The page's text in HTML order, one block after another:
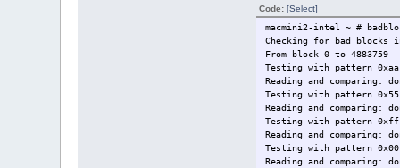
00000180: 00 00 00 00
00000190: 00 00 00 00
000001a0: 00 00 00 00
000001b0: 00 00 00 00
000001c0: 00 00 00 00
000001d0: 00 00 00 00
000001e0: 00 00 00 00
000001f0: 00 00 00 00
LBA28={0..9767519} blocks
disk_blocks=9767520
disk_size~=4G 673M
model number : ST650211CF
Code: [Select]
macmini2-intel ~ #
Checking for bad blocks
From block 0 to 4883759
Testing with pattern
Reading and comparing:
Testing with pattern
Reading and comparing:
Testing with pattern
Reading and comparing:
Testing with pattern
Reading and comparing: